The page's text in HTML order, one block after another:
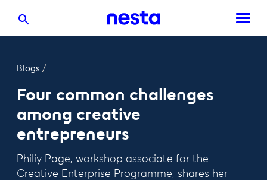
Blogs /
Four common challenges
among creative
entrepreneurs
Philiy Page, workshop associate for the
Creative Enterprise Programme, shares her